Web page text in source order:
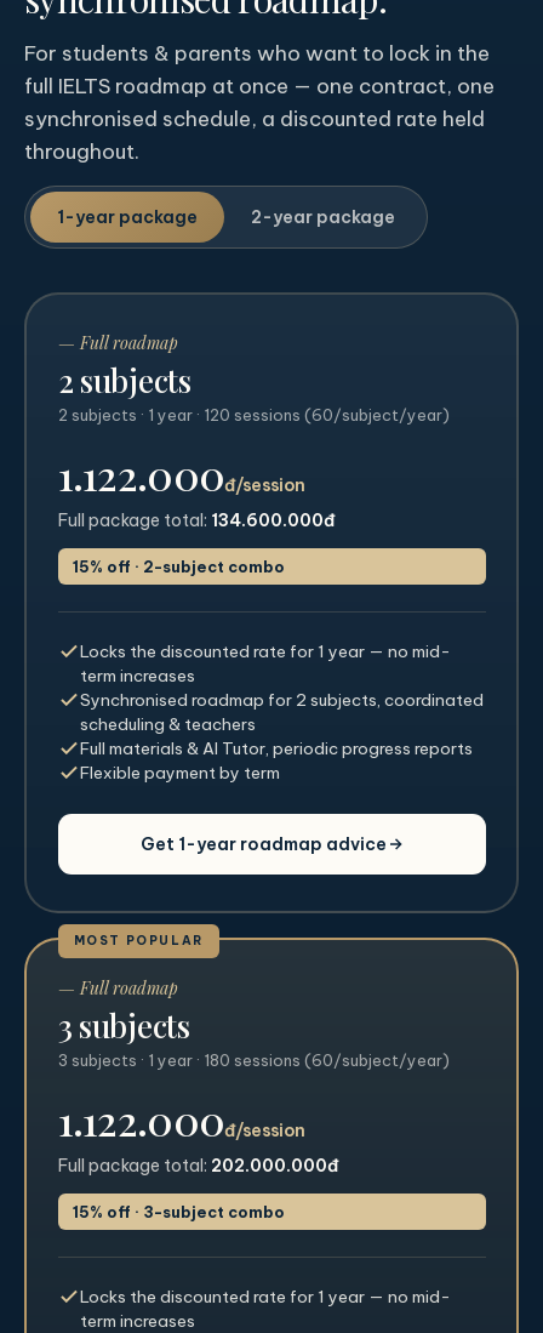
For students & parents who want to lock in the
full IELTS roadmap at once — one contract, one
synchronised schedule, a discounted rate held
throughout.
1-year package 2-year package
— Full roadmap
2 subjects
2 subjects · 1 year · 120 sessions (60/subject/year)
1.122.000đ/session
Full package total: 134.600.000đ
15% off · 2-subject combo
Locks the discounted rate for 1 year — no mid-
term increases
Synchronised roadmap for 2 subjects, coordinated
scheduling & teachers
Full materials & AI Tutor, periodic progress reports
Flexible payment by term
Get 1-year roadmap advice
MOST POPULAR
— Full roadmap
3 subjects
3 subjects · 1 year · 180 sessions (60/subject/year)
1.122.000đ/session
Full package total: 202.000.000đ
15% off · 3-subject combo
Locks the discounted rate for 1 year — no mid-
term increases